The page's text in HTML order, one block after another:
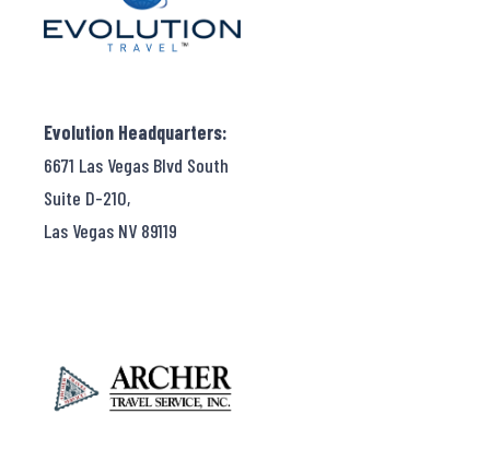
Evolution Headquarters:
6671 Las Vegas Blvd South
Suite D-210,
Las Vegas NV 89119